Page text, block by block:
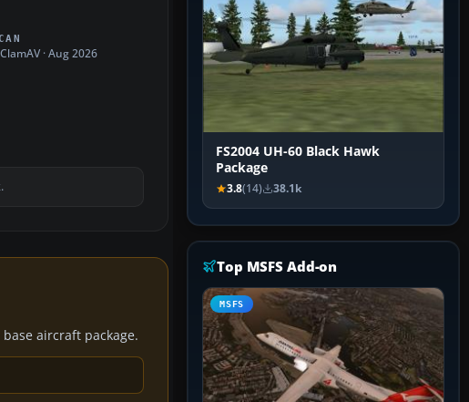
ClamAV · Aug 2026
aircraft package.
FS2004 UH-60 Black Hawk
Package
3.8(14) 38.1k
Top MSFS Add-on
MSFS